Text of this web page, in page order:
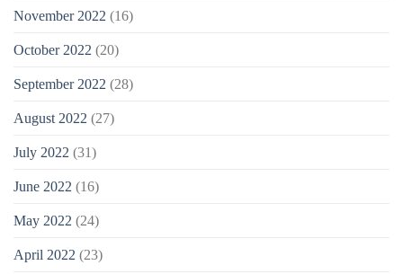
November 2022 (16)
October 2022 (20)
September 2022 (28)
August 2022 (27)
July 2022 (31)
June 2022 (16)
May 2022 (24)
April 2022 (23)